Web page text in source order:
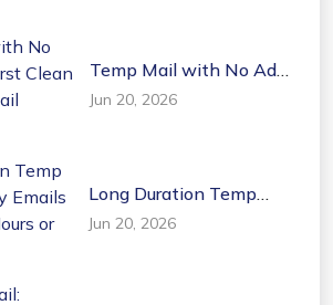
Temp Mail with No Ads:
Privacy-First Clean
Disposable Email
Jun 20, 2026
Long Duration Temp
Mail: Temporary Emails
That Last 24 Hours or
Jun 20, 2026